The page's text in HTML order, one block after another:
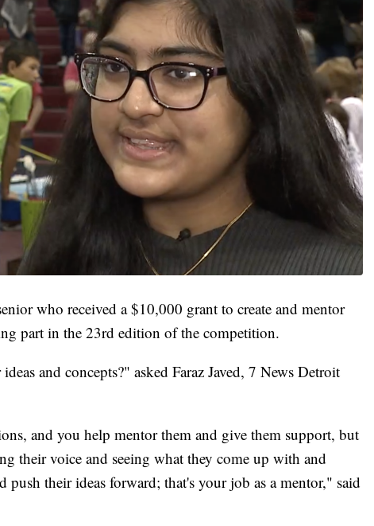
who received a $10,000 grant to create and mentor
part in the 23rd edition of the competition.
and concepts?" asked Faraz Javed, 7 News Detroit
and you help mentor them and give them support, but
their voice and seeing what they come up with and
push their ideas forward; that's your job as a mentor," said